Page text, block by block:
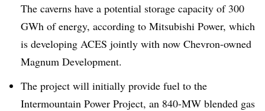
The caverns have a potential storage capacity of 300
GWh of energy, according to Mitsubishi Power, which
is developing ACES jointly with now Chevron-owned
Magnum Development.
The project will initially provide fuel to the
Intermountain Power Project, an 840-MW blended gas